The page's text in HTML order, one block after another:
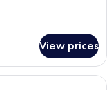
View prices